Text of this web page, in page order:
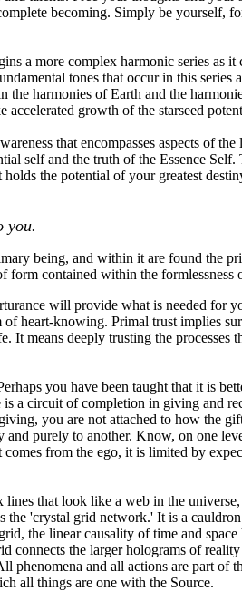
becoming. Simply be yourself,
a more complex harmonic series as it
tones that occur in this series
harmonies of Earth and the
accelerated growth of the starseed
that encompasses aspects of
self and the truth of the Essence Self.
the potential of your greatest
you.
being, and within it are found the
form contained within the formlessness
will provide what is needed for
heart-knowing. Primal trust implies
It means deeply trusting the processes
you have been taught that it is
a circuit of completion in giving and
you are not attached to how the
purely to another. Know, on one
from the ego, it is limited by
that look like a web in the
'crystal grid network.' It is a
the linear causality of time and space
connects the larger holograms of
phenomena and all actions are part of
all things are one with the Source.